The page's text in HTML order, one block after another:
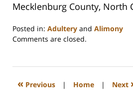
Mecklenburg County, North
Posted in: Adultery and Alimony
Updated:
2023
1:15
Comments are closed.
« Previous | Home | Next